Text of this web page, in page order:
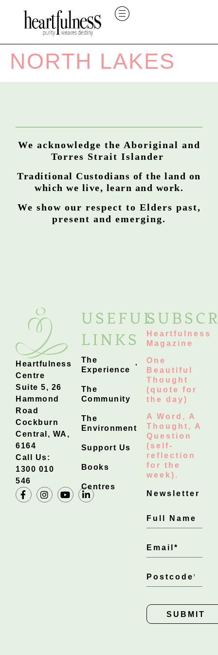
NORTH LAKES
We acknowledge the Aboriginal and
Torres Strait Islander
Traditional Custodians of the land on
which we live, learn and work.
We show our respect to Elders past,
present and emerging.
Heartfulness
Centre
Suite 5, 26
Hammond
Road
Cockburn
Central, WA,
6164
Call Us:
1300 010
546
USEFUL
LINKS
The
Experience
The
Community
The
Environment
Support Us
Books
Centres
Heartfulness
Magazine
One
Beautiful
Thought
(quote for
the day)
A Word, A
Thought, A
Question
(self-
reflection
for the
week).
Newsletter
SUBMIT